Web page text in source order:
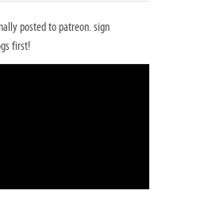
posted to patreon. sign
first!